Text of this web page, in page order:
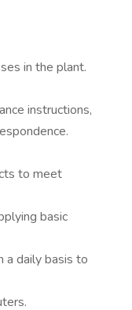
in the plant.
instructions,
to meet
basic
a daily basis to